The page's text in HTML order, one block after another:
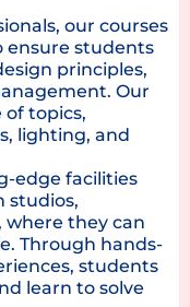
our courses
ensure students
principles,
Our
of topics,
lighting, and
edge facilities
studios,
where they can
Through hands-
students
learn to solve